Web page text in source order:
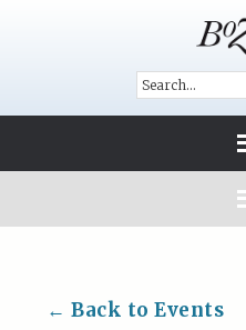
← Back to Events